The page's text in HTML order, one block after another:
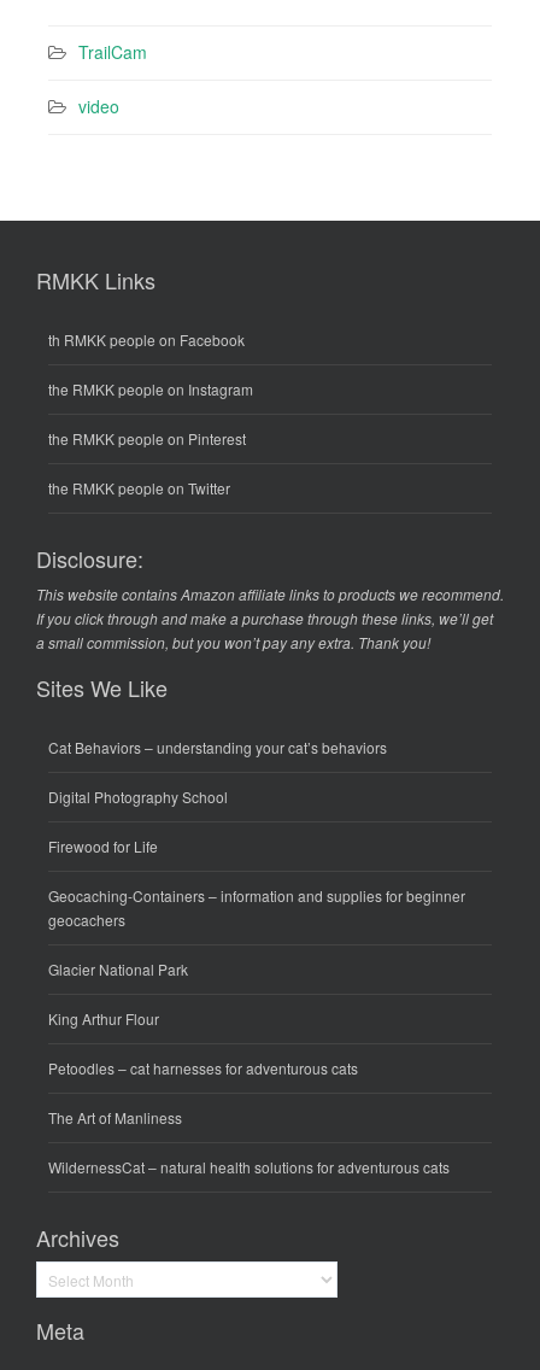
TrailCam
video
RMKK Links
th RMKK people on Facebook
the RMKK people on Instagram
the RMKK people on Pinterest
the RMKK people on Twitter
Disclosure:
This website contains Amazon affiliate links to products we recommend.
If you click through and make a purchase through these links, we’ll get
a small commission, but you won’t pay any extra. Thank you!
Sites We Like
Cat Behaviors– understanding your cat’s behaviors
Digital Photography School
Firewood for Life
Geocaching-Containers– information and supplies for beginner
geocachers
Glacier National Park
King Arthur Flour
Petoodles– cat harnesses for adventurous cats
The Art of Manliness
WildernessCat– natural health solutions for adventurous cats
Archives
Archives
Meta